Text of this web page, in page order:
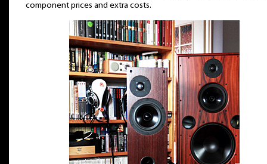
component prices and extra costs.